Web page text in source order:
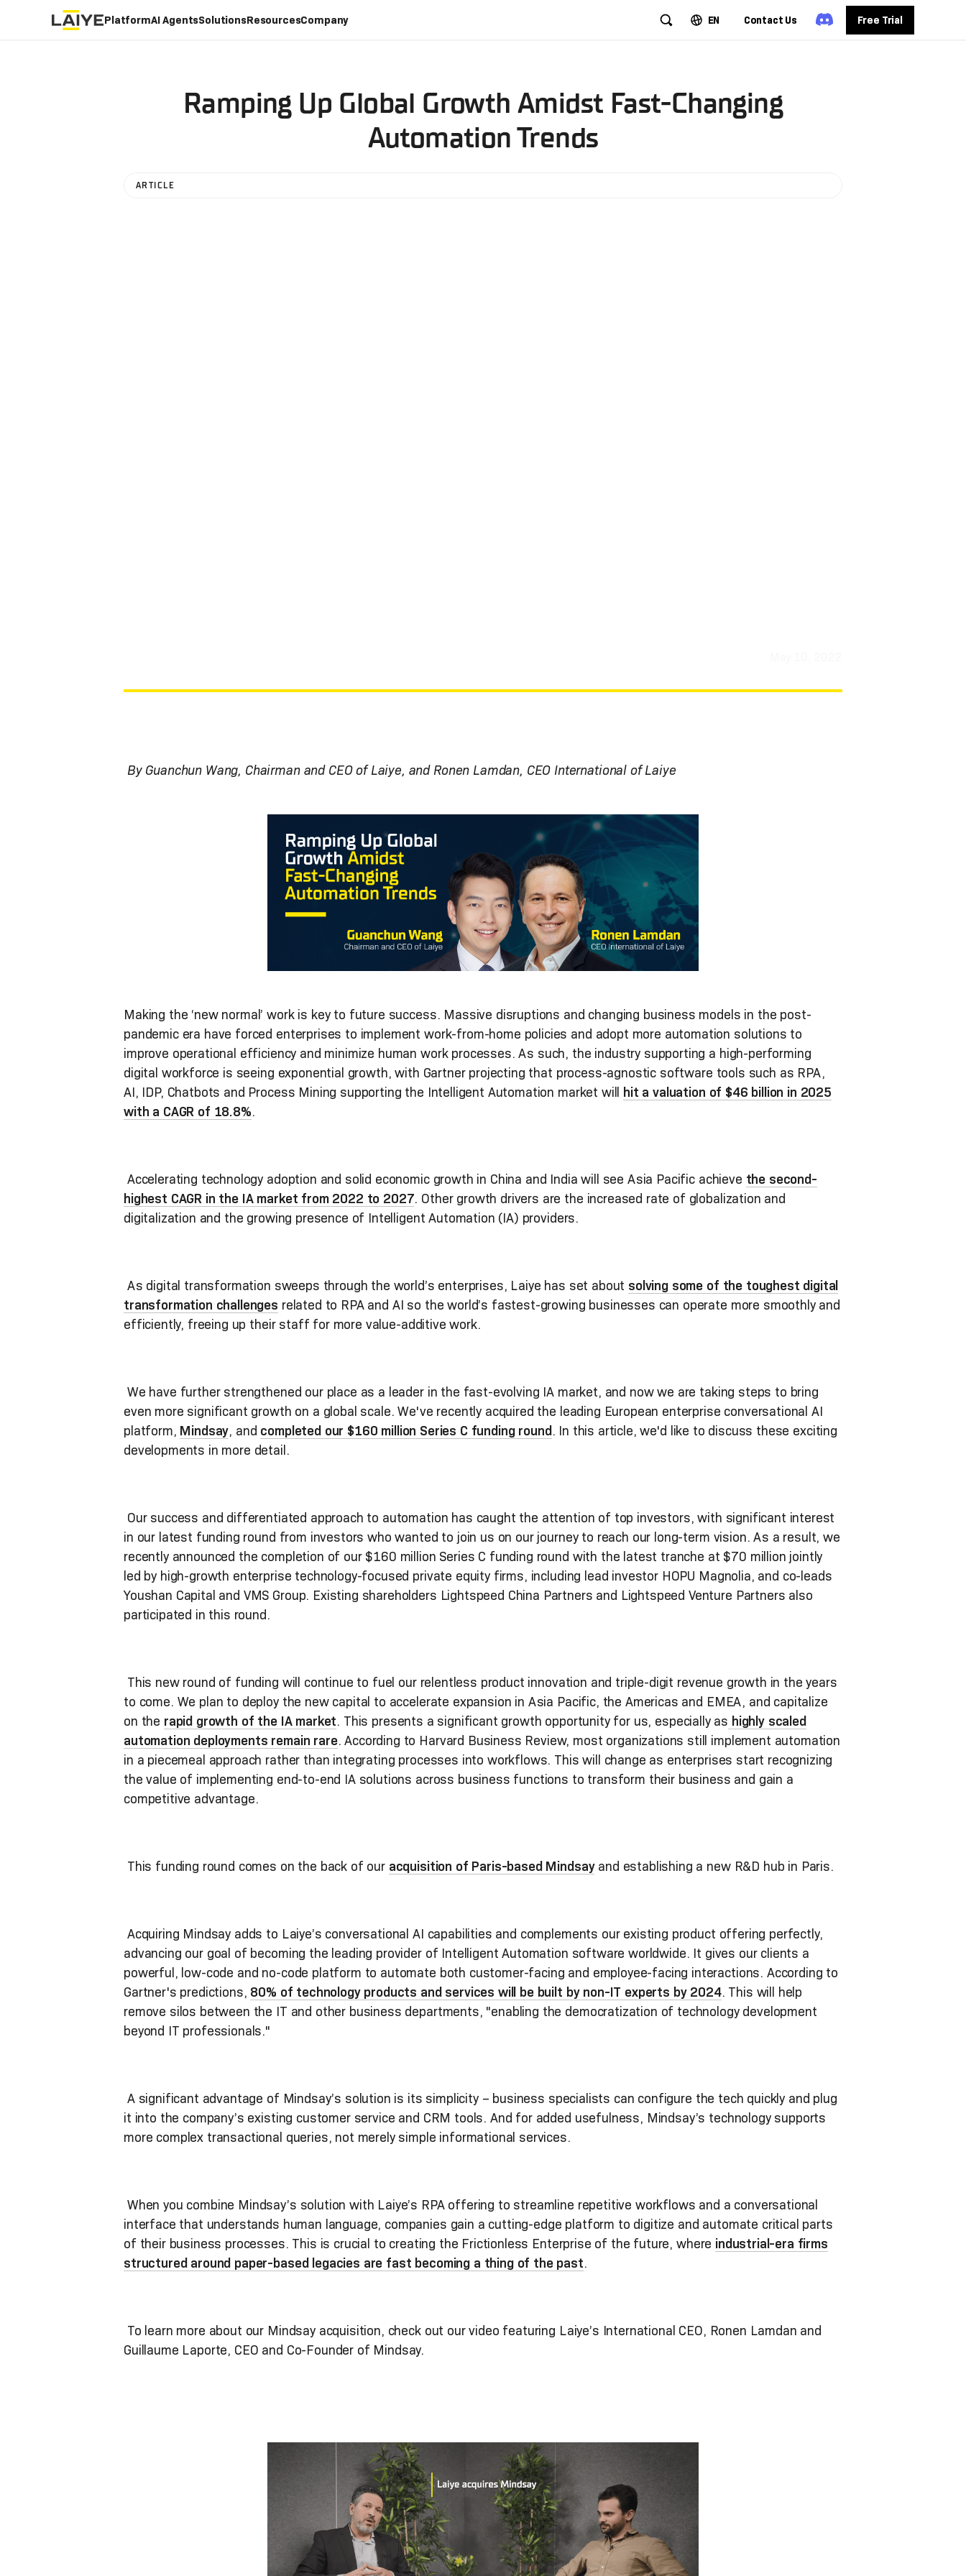
PlatformAI AgentsSolutionsResourcesCompany EN Contact Us Free Trial
Ramping Up Global Growth Amidst Fast-Changing
Automation Trends
ARTICLE
By Guanchun Wang, Chairman and CEO of Laiye, and Ronen Lamdan, CEO International of Laiye
Making the ‘new normal’ work is key to future success. Massive disruptions and changing business models in the post-
pandemic era have forced enterprises to implement work-from-home policies and adopt more automation solutions to
improve operational efficiency and minimize human work processes. As such, the industry supporting a high-performing
digital workforce is seeing exponential growth, with Gartner projecting that process-agnostic software tools such as RPA,
AI, IDP, Chatbots and Process Mining supporting the Intelligent Automation market will hit a valuation of $46 billion in 2025
with a CAGR of 18.8%.
Accelerating technology adoption and solid economic growth in China and India will see Asia Pacific achieve the second-
highest CAGR in the IA market from 2022 to 2027. Other growth drivers are the increased rate of globalization and
digitalization and the growing presence of Intelligent Automation (IA) providers.
As digital transformation sweeps through the world’s enterprises, Laiye has set about solving some of the toughest digital
transformation challenges related to RPA and AI so the world’s fastest-growing businesses can operate more smoothly and
efficiently, freeing up their staff for more value-additive work.
We have further strengthened our place as a leader in the fast-evolving IA market, and now we are taking steps to bring
even more significant growth on a global scale. We've recently acquired the leading European enterprise conversational AI
platform, Mindsay, and completed our $160 million Series C funding round. In this article, we'd like to discuss these exciting
developments in more detail.
Our success and differentiated approach to automation has caught the attention of top investors, with significant interest
in our latest funding round from investors who wanted to join us on our journey to reach our long-term vision. As a result, we
recently announced the completion of our $160 million Series C funding round with the latest tranche at $70 million jointly
led by high-growth enterprise technology-focused private equity firms, including lead investor HOPU Magnolia, and co-leads
Youshan Capital and VMS Group. Existing shareholders Lightspeed China Partners and Lightspeed Venture Partners also
participated in this round.
This new round of funding will continue to fuel our relentless product innovation and triple-digit revenue growth in the years
to come. We plan to deploy the new capital to accelerate expansion in Asia Pacific, the Americas and EMEA, and capitalize
on the rapid growth of the IA market. This presents a significant growth opportunity for us, especially as highly scaled
automation deployments remain rare. According to Harvard Business Review, most organizations still implement automation
in a piecemeal approach rather than integrating processes into workflows. This will change as enterprises start recognizing
the value of implementing end-to-end IA solutions across business functions to transform their business and gain a
competitive advantage.
This funding round comes on the back of our acquisition of Paris-based Mindsayand establishing a new R&D hub in Paris.
Acquiring Mindsay adds to Laiye’s conversational AI capabilities and complements our existing product offering perfectly,
advancing our goal of becoming the leading provider of Intelligent Automation software worldwide. It gives our clients a
powerful, low-code and no-code platform to automate both customer-facing and employee-facing interactions. According to
Gartner's predictions, 80% of technology products and services will be built by non-IT experts by 2024. This will help
remove silos between the IT and other business departments, "enabling the democratization of technology development
beyond IT professionals."
A significant advantage of Mindsay’s solution is its simplicity – business specialists can configure the tech quickly and plug
it into the company’s existing customer service and CRM tools. And for added usefulness, Mindsay’s technology supports
more complex transactional queries, not merely simple informational services.
When you combine Mindsay’s solution with Laiye’s RPA offering to streamline repetitive workflows and a conversational
interface that understands human language, companies gain a cutting-edge platform to digitize and automate critical parts
of their business processes. This is crucial to creating the Frictionless Enterprise of the future, where industrial-era firms
structured around paper-based legacies are fast becoming a thing of the past.
To learn more about our Mindsay acquisition, check out our video featuring Laiye’s International CEO, Ronen Lamdan and
Guillaume Laporte, CEO and Co-Founder of Mindsay.